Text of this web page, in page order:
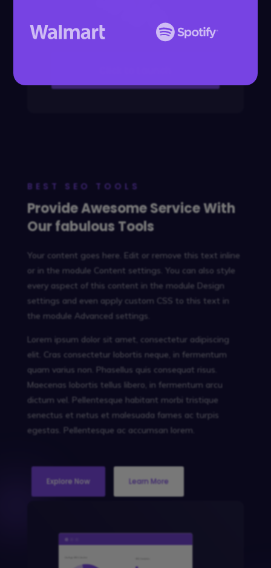
BEST SEO TOOLS
Provide Awesome Service With
Our fabulous Tools
Your content goes here. Edit or remove this text inline
or in the module Content settings. You can also style
every aspect of this content in the module Design
settings and even apply custom CSS to this text in
the module Advanced settings.
Lorem ipsum dolor sit amet, consectetur adipiscing
elit. Cras consectetur lobortis neque, in fermentum
quam varius non. Phasellus quis consequat risus.
Maecenas lobortis tellus libero, in fermentum arcu
dictum vel. Pellentesque habitant morbi tristique
senectus et netus et malesuada fames ac turpis
egestas. Pellentesque ac accumsan lorem.
Explore Now Learn More